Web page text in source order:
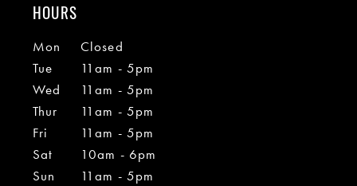
HOURS
Mon
Closed
Tue
11am - 5pm
Wed
11am - 5pm
Thur
11am - 5pm
Fri
11am - 5pm
Sat
10am - 6pm
Sun
11am - 5pm